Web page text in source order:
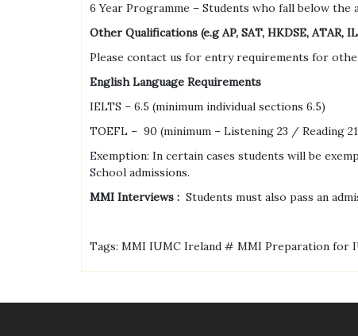
6 Year Programme – Students who fall below
Other Qualifications (e.g AP, SAT, HKDSE, ATAR,
Please contact us for entry requirements for
English Language Requirements
IELTS – 6.5 (minimum individual sections 6.5)
TOEFL – 90 (minimum – Listening 23 / Reading
Exemption: In certain cases students will be
School admissions.
MMI Interviews : Students must also pass an
Tags: MMI IUMC Ireland # MMI Preparation for